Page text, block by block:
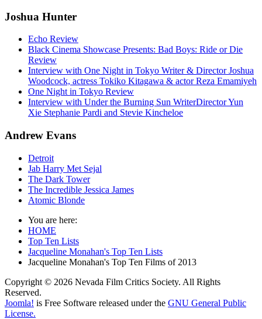
Joshua Hunter
Echo Review
Black Cinema Showcase Presents: Bad Boys: Ride or Die
Review
Interview with One Night in Tokyo Writer & Director Joshua
Woodcock, actress Tokiko Kitagawa & actor Reza Emamiyeh
One Night in Tokyo Review
Interview with Under the Burning Sun WriterDirector Yun
Xie Stephanie Pardi and Stevie Kincheloe
Andrew Evans
Detroit
Jab Harry Met Sejal
The Dark Tower
The Incredible Jessica James
Atomic Blonde
You are here:
HOME
Top Ten Lists
Jacqueline Monahan's Top Ten Lists
Jacqueline Monahan's Top Ten Films of 2013
Copyright © 2026 Nevada Film Critics Society. All Rights
Reserved.
Joomla! is Free Software released under the GNU General Public
License.